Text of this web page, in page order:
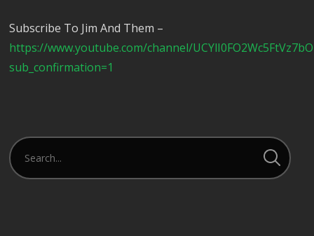
Subscribe To Jim And Them –
https://www.youtube.com/channel/
sub_confirmation=1